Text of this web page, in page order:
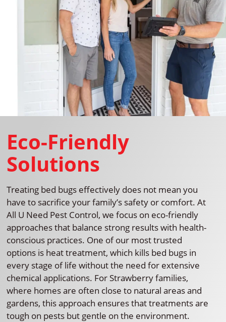
Eco-Friendly
Solutions
Treating bed bugs effectively does not mean you
have to sacrifice your family’s safety or comfort. At
All U Need Pest Control, we focus on eco-friendly
approaches that balance strong results with health-
conscious practices. One of our most trusted
options is heat treatment, which kills bed bugs in
every stage of life without the need for extensive
chemical applications. For Strawberry families,
where homes are often close to natural areas and
gardens, this approach ensures that treatments are
tough on pests but gentle on the environment.